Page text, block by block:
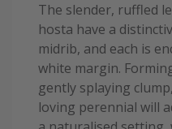
The slender, ruffled
hosta have a
midrib, and each is
white margin.
gently splaying
loving perennial will